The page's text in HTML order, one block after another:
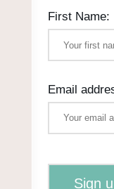
First Name:
Email